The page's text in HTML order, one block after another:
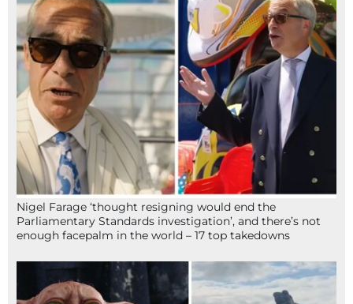
Nigel Farage ‘thought resigning would end the
Parliamentary Standards investigation’, and there’s not
enough facepalm in the world – 17 top takedowns